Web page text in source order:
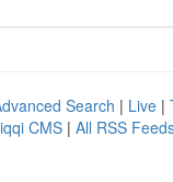
Search | Live |
CMS | All RSS